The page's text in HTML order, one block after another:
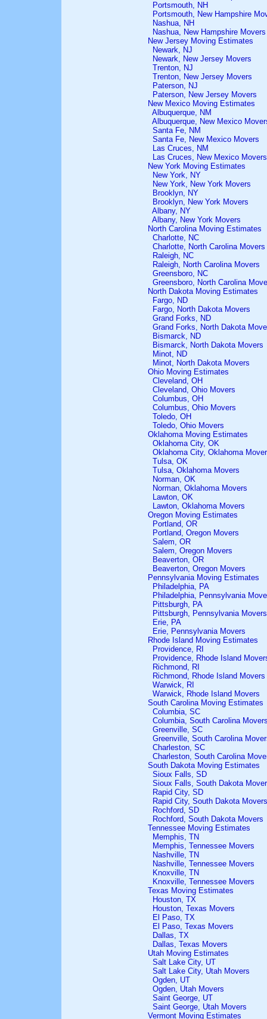
Portsmouth, NH
Portsmouth, New Hampshire
Nashua, NH
Nashua, New Hampshire Movers
New Jersey Moving Estimates
Newark, NJ
Newark, New Jersey Movers
Trenton, NJ
Trenton, New Jersey Movers
Paterson, NJ
Paterson, New Jersey Movers
New Mexico Moving Estimates
Albuquerque, NM
Albuquerque, New Mexico
Santa Fe, NM
Santa Fe, New Mexico Movers
Las Cruces, NM
Las Cruces, New Mexico Movers
New York Moving Estimates
New York, NY
New York, New York Movers
Brooklyn, NY
Brooklyn, New York Movers
Albany, NY
Albany, New York Movers
North Carolina Moving Estimates
Charlotte, NC
Charlotte, North Carolina Movers
Raleigh, NC
Raleigh, North Carolina Movers
Greensboro, NC
Greensboro, North Carolina
North Dakota Moving Estimates
Fargo, ND
Fargo, North Dakota Movers
Grand Forks, ND
Grand Forks, North Dakota
Bismarck, ND
Bismarck, North Dakota Movers
Minot, ND
Minot, North Dakota Movers
Ohio Moving Estimates
Cleveland, OH
Cleveland, Ohio Movers
Columbus, OH
Columbus, Ohio Movers
Toledo, OH
Toledo, Ohio Movers
Oklahoma Moving Estimates
Oklahoma City, OK
Oklahoma City, Oklahoma
Tulsa, OK
Tulsa, Oklahoma Movers
Norman, OK
Norman, Oklahoma Movers
Lawton, OK
Lawton, Oklahoma Movers
Oregon Moving Estimates
Portland, OR
Portland, Oregon Movers
Salem, OR
Salem, Oregon Movers
Beaverton, OR
Beaverton, Oregon Movers
Pennsylvania Moving Estimates
Philadelphia, PA
Philadelphia, Pennsylvania
Pittsburgh, PA
Pittsburgh, Pennsylvania Movers
Erie, PA
Erie, Pennsylvania Movers
Rhode Island Moving Estimates
Providence, RI
Providence, Rhode Island
Richmond, RI
Richmond, Rhode Island Movers
Warwick, RI
Warwick, Rhode Island Movers
South Carolina Moving Estimates
Columbia, SC
Columbia, South Carolina
Greenville, SC
Greenville, South Carolina
Charleston, SC
Charleston, South Carolina
South Dakota Moving Estimates
Sioux Falls, SD
Sioux Falls, South Dakota
Rapid City, SD
Rapid City, South Dakota Movers
Rochford, SD
Rochford, South Dakota Movers
Tennessee Moving Estimates
Memphis, TN
Memphis, Tennessee Movers
Nashville, TN
Nashville, Tennessee Movers
Knoxville, TN
Knoxville, Tennessee Movers
Texas Moving Estimates
Houston, TX
Houston, Texas Movers
El Paso, TX
El Paso, Texas Movers
Dallas, TX
Dallas, Texas Movers
Utah Moving Estimates
Salt Lake City, UT
Salt Lake City, Utah Movers
Ogden, UT
Ogden, Utah Movers
Saint George, UT
Saint George, Utah Movers
Vermont Moving Estimates